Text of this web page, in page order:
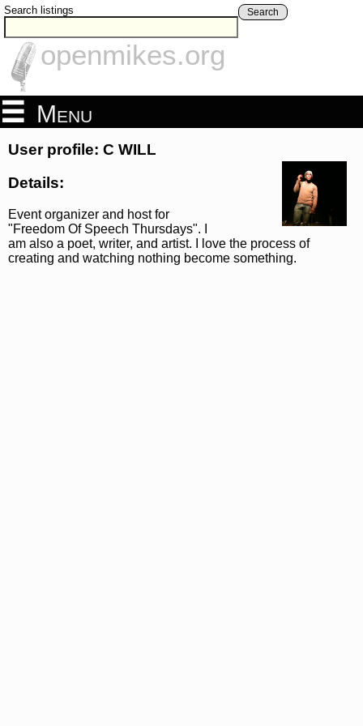
Search listings Search
openmikes.org
Menu
User profile: C WILL
Details:
Event organizer and host for
"Freedom Of Speech Thursdays". I
am also a poet, writer, and artist. I love the process of
creating and watching nothing become something.